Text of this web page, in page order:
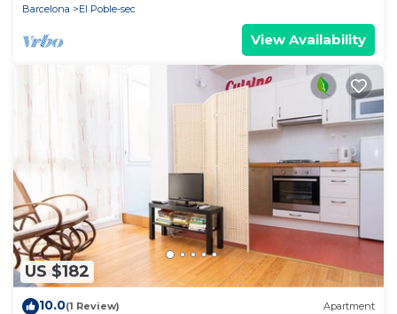
Barcelona
El Poble-sec
View Availability
US $182
10.0(1 Review) Apartment